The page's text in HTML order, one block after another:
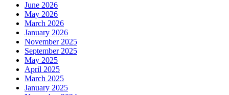
June 2026
May 2026
March 2026
January 2026
November 2025
September 2025
May 2025
April 2025
March 2025
January 2025